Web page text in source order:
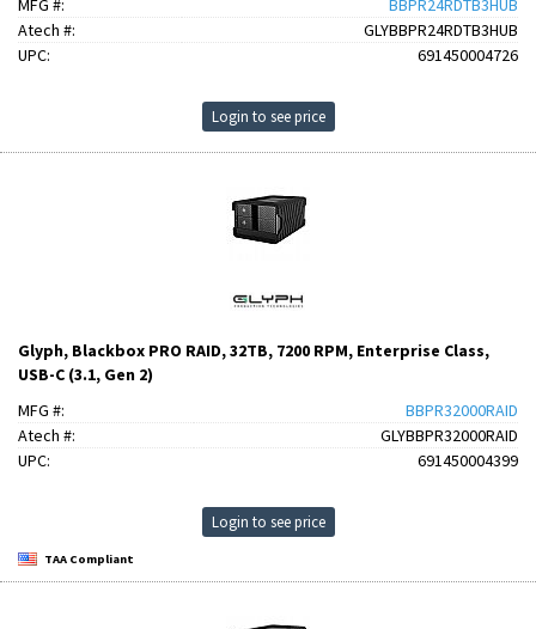
MFG #:
BBPR24RDTB3HUB
Atech #:
GLYBBPR24RDTB3HUB
UPC:
691450004726
Login to see price
Glyph, Blackbox PRO RAID, 32TB, 7200 RPM, Enterprise Class,
USB-C (3.1, Gen 2)
MFG #:
BBPR32000RAID
Atech #:
GLYBBPR32000RAID
UPC:
691450004399
Login to see price
TAA Compliant